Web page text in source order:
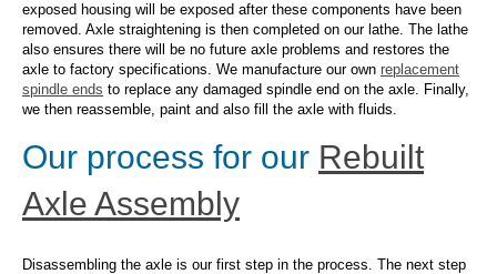
exposed housing will be exposed after these components have been
removed. Axle straightening is then completed on our lathe. The lathe
also ensures there will be no future axle problems and restores the
axle to factory specifications. We manufacture our own replacement
spindle ends to replace any damaged spindle end on the axle. Finally,
we then reassemble, paint and also fill the axle with fluids.
Our process for our Rebuilt
Axle Assembly
Disassembling the axle is our first step in the process. The next step